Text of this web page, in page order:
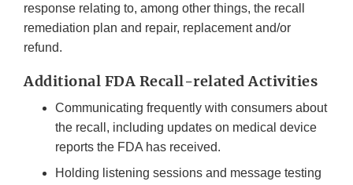
response relating to, among other things, the recall
remediation plan and repair, replacement and/or
refund.
Additional FDA Recall-related Activities
Communicating frequently with consumers about
the recall, including updates on medical device
reports the FDA has received.
Holding listening sessions and message testing